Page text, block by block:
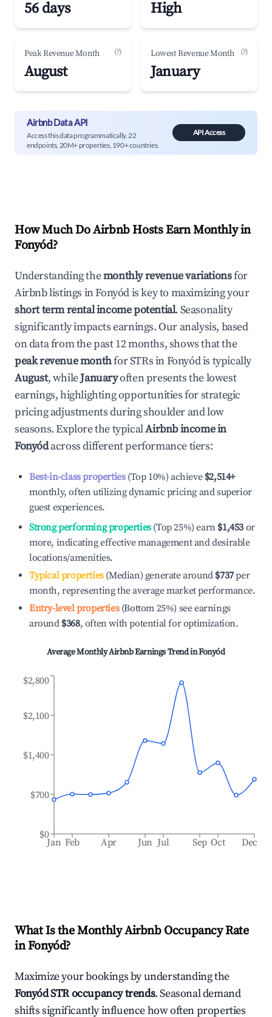
56 days High
Peak Revenue Month (?)
August
Lowest Revenue Month (?)
January
Airbnb Data API
Access this data programmatically. 22
endpoints, 20M+ properties, 190+ countries.
API Access
How Much Do Airbnb Hosts Earn Monthly in
Fonyód?
Understanding themonthly revenue variationsfor
Airbnb listings inFonyódis key to maximizing your
short term rental income potential. Seasonality
significantly impacts earnings. Our analysis, based
on data from the past 12 months, shows that the
peak revenue monthfor STRs inFonyódis typically
August, whileJanuaryoften presents the lowest
earnings, highlighting opportunities for strategic
pricing adjustments during shoulder and low
seasons. Explore the typicalAirbnb income in
Fonyódacross different performance tiers:
Best-in-class properties(Top 10%) achieve $2,514+
monthly, often utilizing dynamic pricing and superior
guest experiences.
Strong performing properties(Top 25%) earn $1,453 or
more, indicating effective management and desirable
locations/amenities.
Typical properties(Median) generate around $737per
month, representing the average market performance.
Entry-level properties(Bottom 25%) see earnings
around $368, often with potential for optimization.
Average Monthly Airbnb Earnings Trend inFonyód
Jan Feb Apr Jun Jul Sep Oct Dec
$0
$700
$1,400
$2,100
$2,800
What Is the Monthly Airbnb Occupancy Rate
inFonyód?
Maximize your bookings by understanding the
FonyódSTR occupancy trends. Seasonal demand
shifts significantly influence how often properties